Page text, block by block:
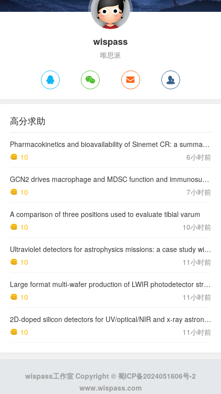
wispass
唯思派
高分求助
Pharmacokinetics and bioavailability of Sinemet CR: a summary of human studies.
10
6小时前
GCN2 drives macrophage and MDSC function and immunosuppression in the tumor microenvironment
10
7小时前
A comparison of three positions used to evaluate tibial varum
10
10小时前
Ultraviolet detectors for astrophysics missions: a case study with the star-planet activity research cubeSat (SPARC)
10
11小时前
Large format multi-wafer production of LWIR photodetector structures on 150mm GaSb substrates by MBE
10
11小时前
2D-doped silicon detectors for UV/optical/NIR and x-ray astronomy
10
11小时前
wispass工作室 Copyright © 蜀ICP备2024051606号-2
www.wispass.com